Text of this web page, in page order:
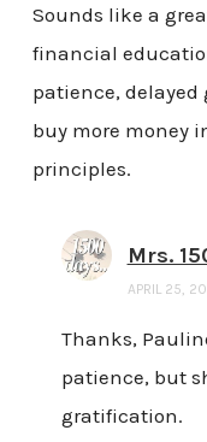
Sounds like a
financial
patience,
buy more money
principles.
Mrs.
APRIL 25,
Thanks,
patience, but
gratification.